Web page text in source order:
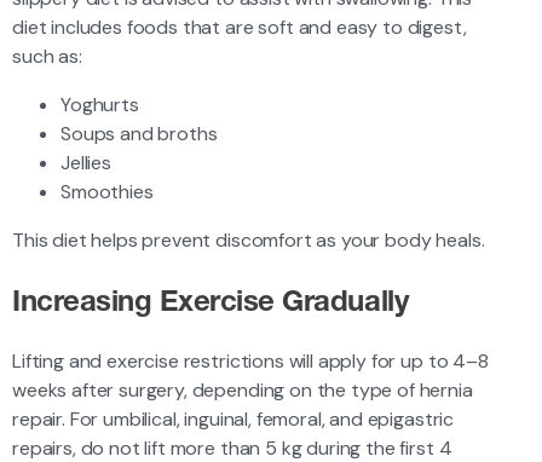
diet includes foods that are soft and easy to digest,
such as:
Yoghurts
Soups and broths
Jellies
Smoothies
This diet helps prevent discomfort as your body heals.
Increasing Exercise Gradually
Lifting and exercise restrictions will apply for up to 4–8
weeks after surgery, depending on the type of hernia
repair. For umbilical, inguinal, femoral, and epigastric
repairs, do not lift more than 5 kg during the first 4